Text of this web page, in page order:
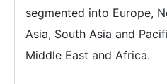
segmented into Europe,
Asia, South Asia and
Middle East and Africa.